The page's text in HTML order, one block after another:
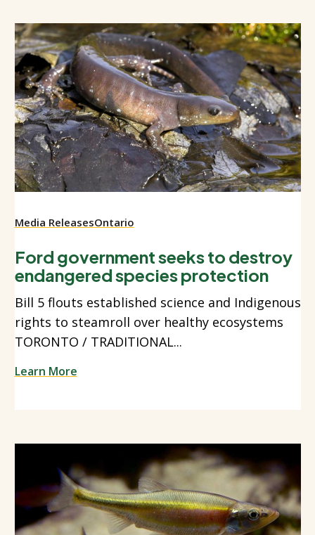
Media ReleasesOntario
Ford government seeks to destroy
endangered species protection
Bill 5 flouts established science and Indigenous
rights to steamroll over healthy ecosystems
TORONTO / TRADITIONAL...
Learn More